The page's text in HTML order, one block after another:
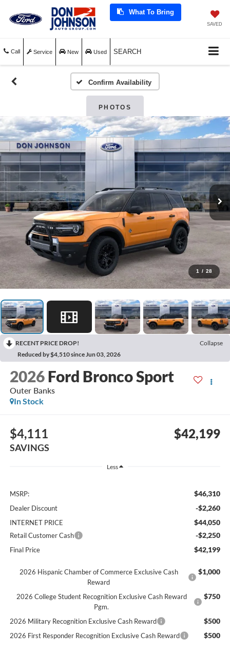
What To Bring
SAVED
Call Service New Used SEARCH
Confirm Availability
PHOTOS
1 / 28
RECENT PRICE DROP!
Collapse
Reduced by $4,510 since Jun 03, 2026
2026 Ford Bronco Sport
Outer Banks
In Stock
$4,111
SAVINGS
$42,199
Less
MSRP: $46,310
Dealer Discount -$2,260
INTERNET PRICE $44,050
Retail Customer Cash -$2,250
Final Price $42,199
2026 Hispanic Chamber of Commerce Exclusive Cash
Reward
$1,000
2026 College Student Recognition Exclusive Cash Reward
Pgm.
$750
2026 Military Recognition Exclusive Cash Reward $500
2026 First Responder Recognition Exclusive Cash Reward $500